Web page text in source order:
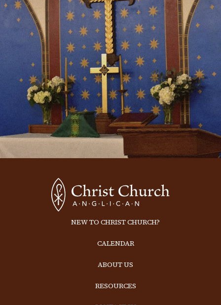
NEW TO CHRIST CHURCH?
CALENDAR
ABOUT US
RESOURCES